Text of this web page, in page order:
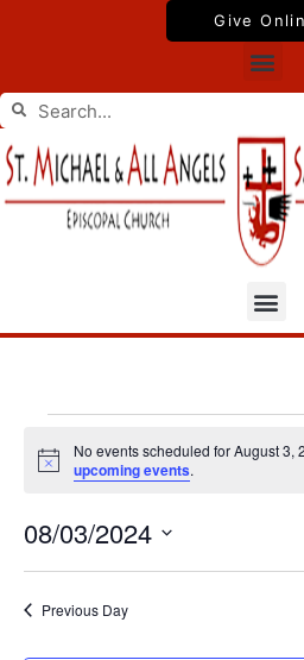
Give
Search
Search
for
August
2024
Notice
No events scheduled for August 3,
upcoming events.
08/03/2024
Previous Day